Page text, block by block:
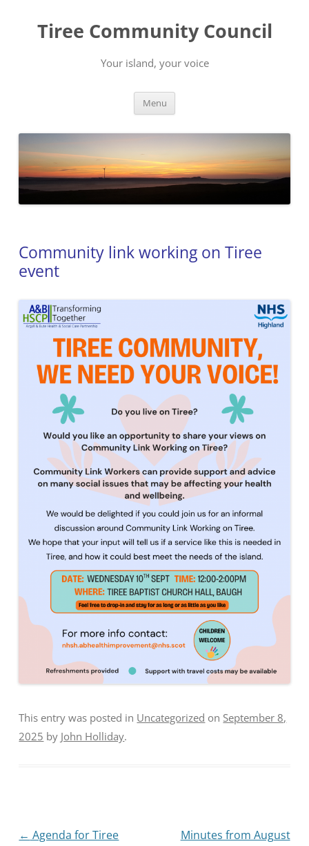
content
Tiree Community Council
Your island, your voice
Menu
Community link working on Tiree
event
This entry was posted in Uncategorized on September 8,
2025 by John Holliday.
Post
← Agenda for Tiree
Minutes from August